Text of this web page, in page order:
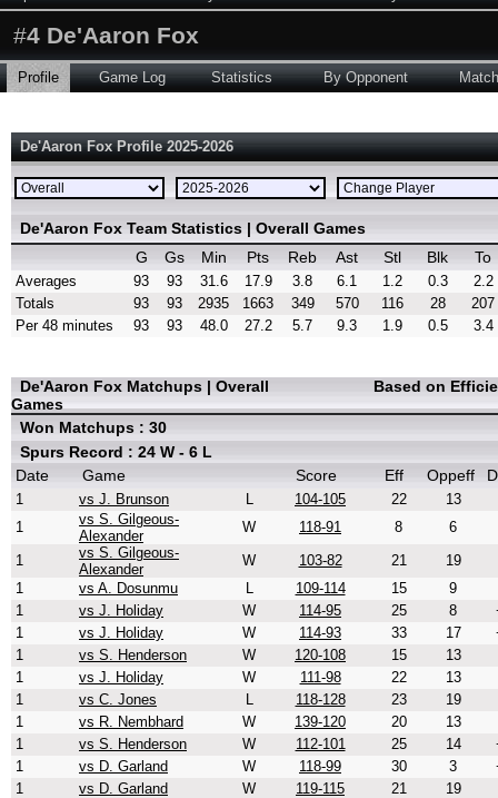
#4 De'Aaron Fox
Profile Game Log Statistics By Opponent
De'Aaron Fox Profile 2025-2026
De'Aaron Fox Team Statistics | Overall Games
G
Gs Min Pts Reb Ast Stl Blk To
Averages 93 93 31.6 17.9 3.8 6.1 1.2 0.3
2.2
Totals
93 93 2935 1663 349 570 116 28
207
Per 48 minutes
93 93 48.0 27.2 5.7 9.3 1.9 0.5 3.4
De'Aaron Fox Matchups | Overall
Games
Based on
Won Matchups : 30
Spurs Record : 24 W - 6 L
Date
Game Score Eff Oppeff
1 vs J. Brunson L 104-105 22
13
1
vs S. Gilgeous-
Alexander
W 118-91 8
6
1
vs S. Gilgeous-
Alexander
W 103-82 21
19
1
vs A. Dosunmu L 109-114 15
9
1
vs J. Holiday W 114-95 25 8
1
vs J. Holiday W 114-93 33 17
1
vs S. Henderson W 120-108 15
13
1
vs J. Holiday W 111-98 22
13
1
vs C. Jones L 118-128 23
19
1
vs R. Nembhard W 139-120 20
13
1
vs S. Henderson W 112-101 25 14
1
vs D. Garland W 118-99 30 3
1
vs D. Garland W 119-115 21
19